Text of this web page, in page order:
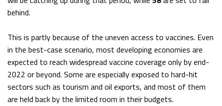
behind.
This is partly because of the uneven access to vaccines. Even
in the best-case scenario, most developing economies are
expected to reach widespread vaccine coverage only by end-
2022 or beyond. Some are especially exposed to hard-hit
sectors such as tourism and oil exports, and most of them
are held back by the limited room in their budgets.